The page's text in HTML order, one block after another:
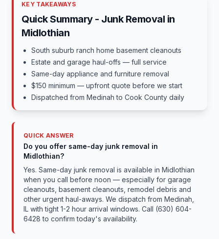
KEY TAKEAWAYS
Quick Summary - Junk Removal in
Midlothian
South suburb ranch home basement cleanouts
Estate and garage haul-offs — full service
Same-day appliance and furniture removal
$150 minimum — upfront quote before we start
Dispatched from Medinah to Cook County daily
QUICK ANSWER
Do you offer same-day junk removal in
Midlothian?
Yes. Same-day junk removal is available in Midlothian
when you call before noon — especially for garage
cleanouts, basement cleanouts, remodel debris and
other urgent haul-aways. We dispatch from Medinah,
IL with tight 1-2 hour arrival windows. Call (630) 604-
6428 to confirm today's availability.